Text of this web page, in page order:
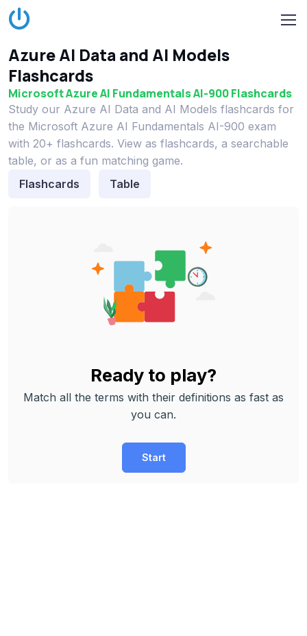
Azure AI Data and AI Models
Flashcards
Microsoft Azure AI Fundamentals AI-900 Flashcards
Study our Azure AI Data and AI Models flashcards for
the Microsoft Azure AI Fundamentals AI-900 exam
with 20+ flashcards. View as flashcards, a searchable
table, or as a fun matching game.
Flashcards
Table
Ready to play?
Match all the terms with their definitions as fast as
you can.
Start